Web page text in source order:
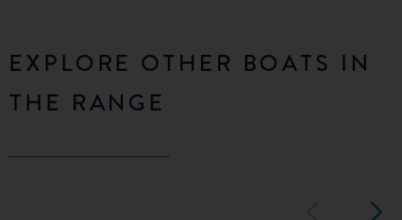
EXPLORE OTHER BOATS IN
THE RANGE